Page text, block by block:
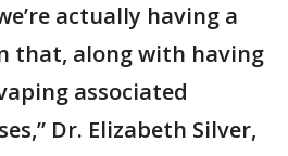
actually having a
that, along with having
associated
Dr. Elizabeth Silver,